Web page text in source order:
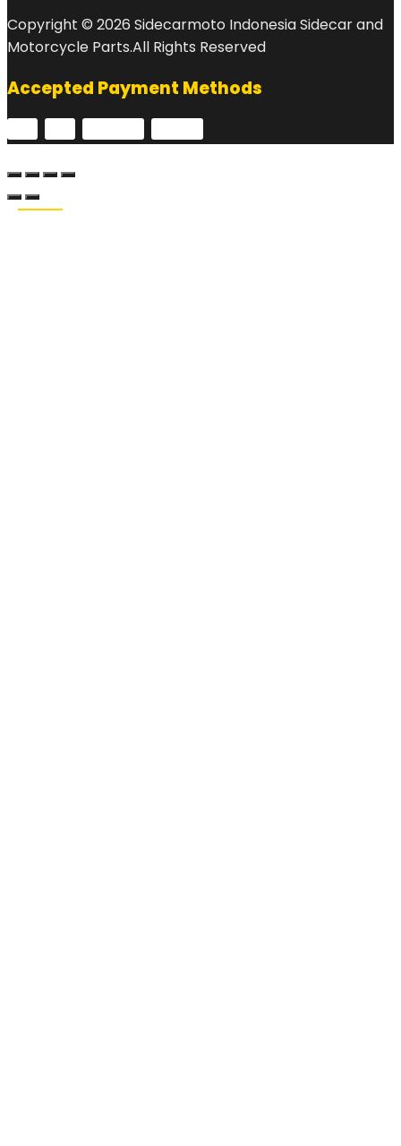
Copyright © 2026 Sidecarmoto Indonesia Sidecar and
Motorcycle Parts.All Rights Reserved
Accepted Payment Methods